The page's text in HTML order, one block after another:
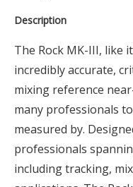
Description
The Rock MK-III, like
incredibly accurate,
mixing reference
many professionals
measured by.
professionals
including tracking,